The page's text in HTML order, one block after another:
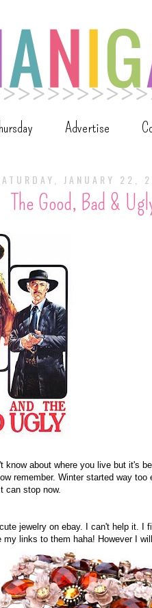
Advertise
JANUARY 22,
The Good, Bad &
know about where you live but it's
remember. Winter started way
can stop now.
jewelry on ebay. I can't help it.
links to them haha! However I